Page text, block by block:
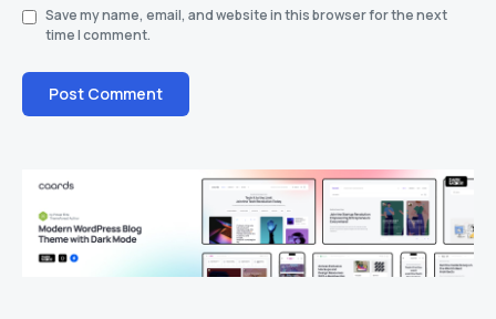
Save my name, email, and website in this browser for the next
time I comment.